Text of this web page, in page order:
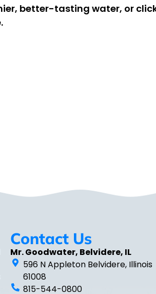
better-tasting water, or
Contact Us
Mr. Goodwater, Belvidere, IL
596 N Appleton Belvidere, Illinois
61008
815-544-0800